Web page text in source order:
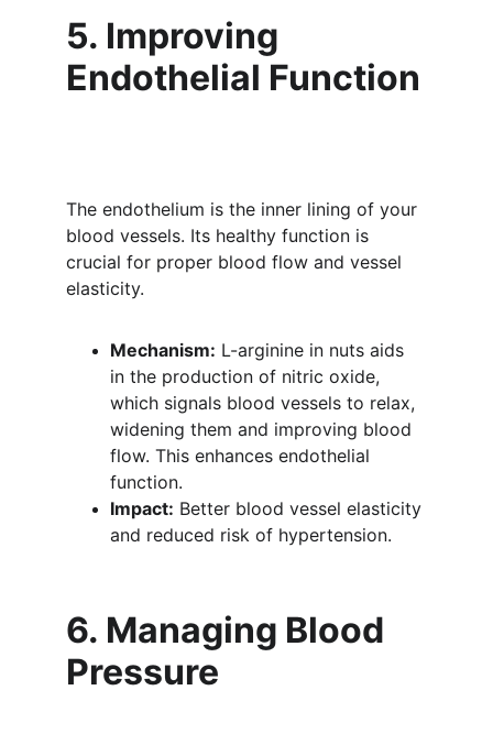
5. Improving
Endothelial Function
The endothelium is the inner lining of your
blood vessels. Its healthy function is
crucial for proper blood flow and vessel
elasticity.
Mechanism: L-arginine in nuts aids
in the production of nitric oxide,
which signals blood vessels to relax,
widening them and improving blood
flow. This enhances endothelial
function.
Impact: Better blood vessel elasticity
and reduced risk of hypertension.
6. Managing Blood
Pressure